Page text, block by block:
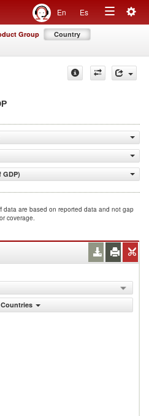
En Es
Toggle
Group Country
GDP)
data are based on reported data and not gap
coverage.